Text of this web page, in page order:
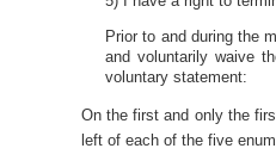
Prior to and during the
and voluntarily waive
voluntary statement:
On the first and only the
left of each of the five